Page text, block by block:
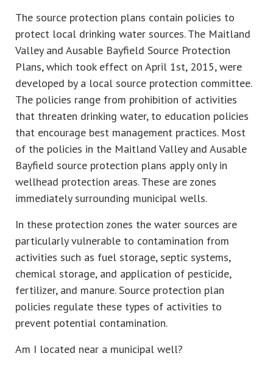
The source protection plans contain policies to
protect local drinking water sources. The Maitland
Valley and Ausable Bayfield Source Protection
Plans, which took effect on April 1st, 2015, were
developed by a local source protection committee.
The policies range from prohibition of activities
that threaten drinking water, to education policies
that encourage best management practices. Most
of the policies in the Maitland Valley and Ausable
Bayfield source protection plans apply only in
wellhead protection areas. These are zones
immediately surrounding municipal wells.
In these protection zones the water sources are
particularly vulnerable to contamination from
activities such as fuel storage, septic systems,
chemical storage, and application of pesticide,
fertilizer, and manure. Source protection plan
policies regulate these types of activities to
prevent potential contamination.
Am I located near a municipal well?